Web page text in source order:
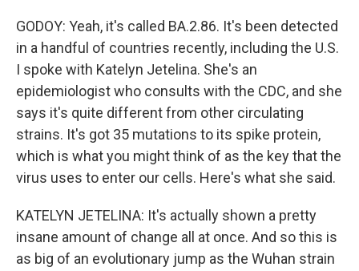
GODOY: Yeah, it's called BA.2.86. It's been detected
in a handful of countries recently, including the U.S.
I spoke with Katelyn Jetelina. She's an
epidemiologist who consults with the CDC, and she
says it's quite different from other circulating
strains. It's got 35 mutations to its spike protein,
which is what you might think of as the key that the
virus uses to enter our cells. Here's what she said.
KATELYN JETELINA: It's actually shown a pretty
insane amount of change all at once. And so this is
as big of an evolutionary jump as the Wuhan strain